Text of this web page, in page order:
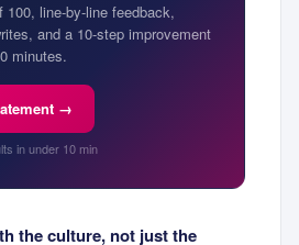
100, line-by-line feedback,
and a 10-step improvement
minutes.
→
in under 10 min
the culture, not just the